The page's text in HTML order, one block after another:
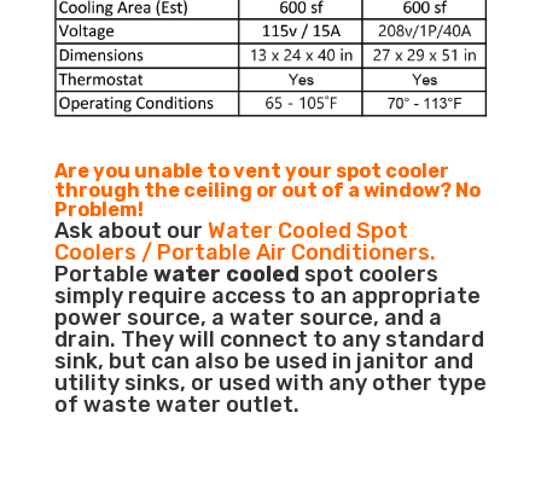
Are you unable to vent your spot cooler
through the ceiling or out of a window? No
Problem!
Ask about our Water Cooled Spot
Coolers / Portable Air Conditioners.
Portable water cooled spot coolers
simply require access to an appropriate
power source, a water source, and a
drain. They will connect to any standard
sink, but can also be used in janitor and
utility sinks, or used with any other type
of waste water outlet.